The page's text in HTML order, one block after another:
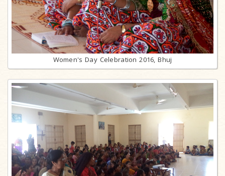
Women's Day Celebration 2016, Bhuj